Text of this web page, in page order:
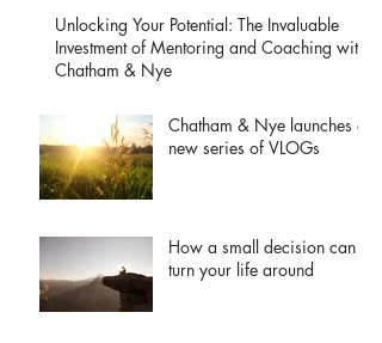
Unlocking Your Potential: The Invaluable
Investment of Mentoring and Coaching with
Chatham & Nye
Chatham & Nye launches a
new series of VLOGs
How a small decision can
turn your life around